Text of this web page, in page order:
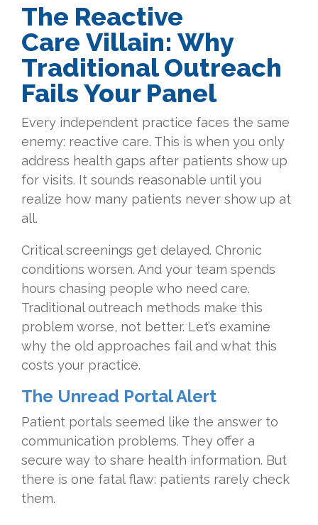
The Reactive
Care Villain: Why
Traditional Outreach
Fails Your Panel
Every independent practice faces the same
enemy: reactive care. This is when you only
address health gaps after patients show up
for visits. It sounds reasonable until you
realize how many patients never show up at
all.
Critical screenings get delayed. Chronic
conditions worsen. And your team spends
hours chasing people who need care.
Traditional outreach methods make this
problem worse, not better. Let’s examine
why the old approaches fail and what this
costs your practice.
The Unread Portal Alert
Patient portals seemed like the answer to
communication problems. They offer a
secure way to share health information. But
there is one fatal flaw: patients rarely check
them.